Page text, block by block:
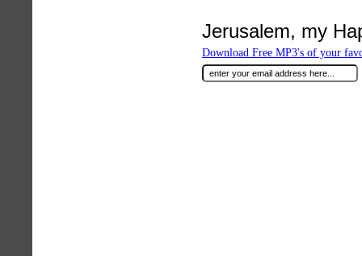
Jerusalem, my
Download Free MP3's of your